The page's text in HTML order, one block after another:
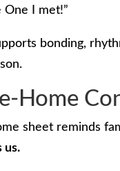
One I met!”
bonding,
Home
sheet reminds
us.